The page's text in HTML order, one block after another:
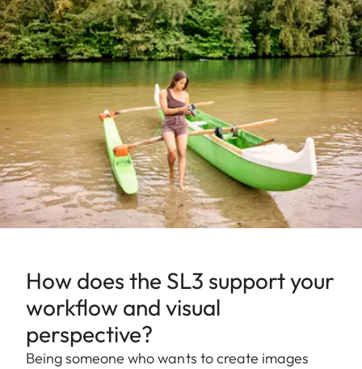
How does the SL3 support your
workflow and visual
perspective?
Being someone who wants to create images